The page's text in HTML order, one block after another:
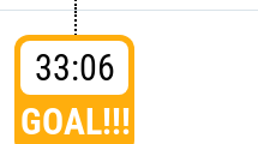
33:06
GOAL!!!